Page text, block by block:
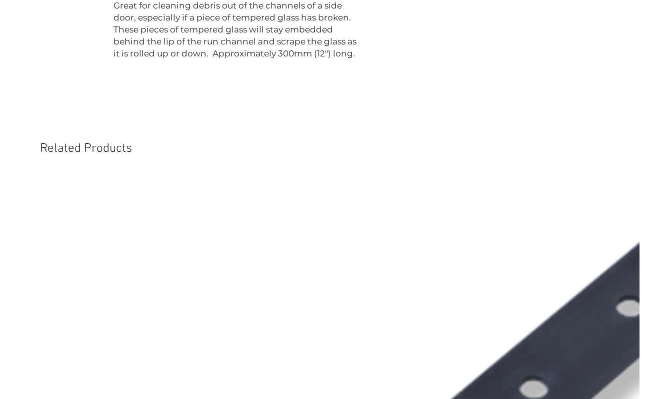
Great for cleaning debris out of the channels of a side
door, especially if a piece of tempered glass has broken.
These pieces of tempered glass will stay embedded
behind the lip of the run channel and scrape the glass as
it is rolled up or down. Approximately 300mm (12") long.
Related Products